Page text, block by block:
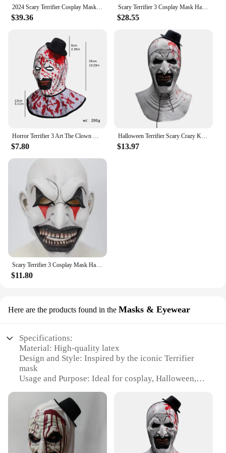
2024 Scary Terrifier Cosplay Mask Halloween Art The Clown Bloody Latex Soft Props Party Adults Terrifier Costume Masks
$39.36
Scary Terrifier 3 Cosplay Mask Halloween Art The Clown Bloody Latex Soft Props Party Adults Terrifier Costume Masks
$28.55
Horror Terrifier 3 Art The Clown Mask Cosplay Creepy Joker Killer Demon Skull Latex Helmet Halloween Carnival Party Costume Prop
$7.80
Halloween Terrifier Scary Crazy Killer Clown Mask Latex Full Headdress Mask Headgear Adult Unisex Halloween Party Costume Props
$13.97
$11.80
Here are the products found in the Masks & Eyewear
Specifications:
Material: High-quality latex
Design and Style: Inspired by the iconic Terrifier
mask
Usage and Purpose: Ideal for cosplay, Halloween, or
Typical Adaptive Scenario: Perfect for costume
parties, haunted houses, or film sets
Shape or Size or Weight or Quantity: Available in
standard adult size, with a lightweight design
Performance and Property: Durable and comfortable
for extended wear